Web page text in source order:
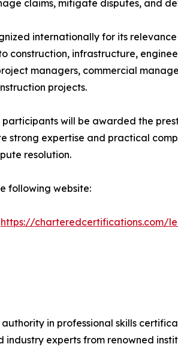
claims, mitigate disputes, and
internationally for its
infrastructure,
managers, commercial
projects.
will be awarded the
strong expertise and practical
resolution.
following website:
https://charteredcertifications.com/
in professional skills
experts from renowned